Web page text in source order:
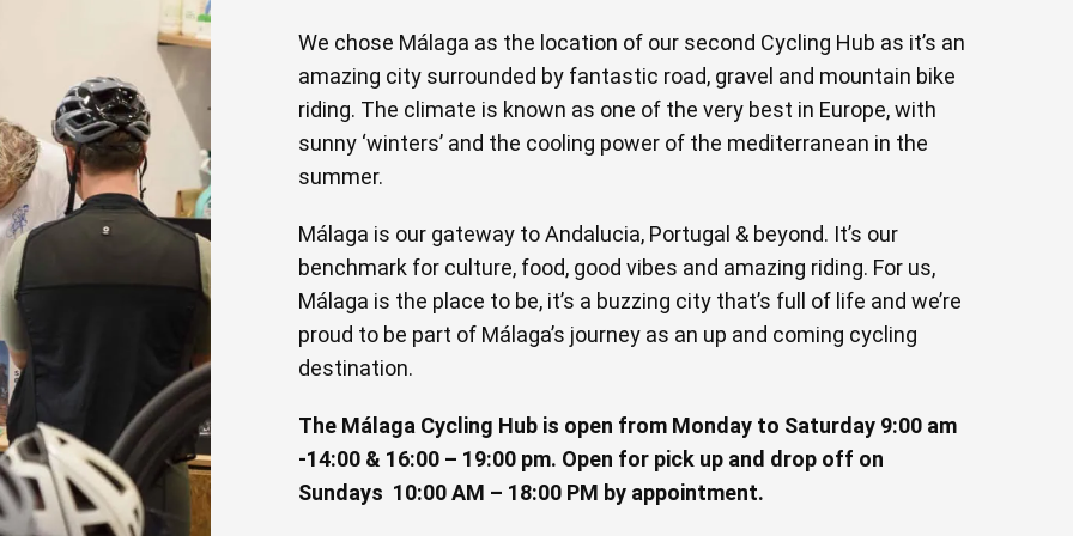
We chose Málaga as the location of our second Cycling Hub as it’s an
amazing city surrounded by fantastic road, gravel and mountain bike
riding. The climate is known as one of the very best in Europe, with
sunny ‘winters’ and the cooling power of the mediterranean in the
summer.
Málaga is our gateway to Andalucia, Portugal & beyond. It’s our
benchmark for culture, food, good vibes and amazing riding. For us,
Málaga is the place to be, it’s a buzzing city that’s full of life and we’re
proud to be part of Málaga’s journey as an up and coming cycling
destination.
The Málaga Cycling Hub is open from Monday to Saturday 9:00 am
-14:00 & 16:00 – 19:00 pm. Open for pick up and drop off on
Sundays 10:00 AM – 18:00 PM by appointment.